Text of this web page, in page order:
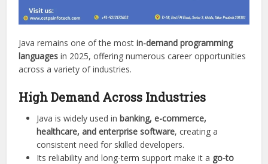
Java remains one of the mostin-demand programming
languages in 2025, offering numerous career opportunities
across a variety of industries.
High Demand Across Industries
Java is widely used inbanking, e-commerce,
healthcare, and enterprise software, creating a
consistent need for skilled developers.
Its reliability and long-term support make it a go-to